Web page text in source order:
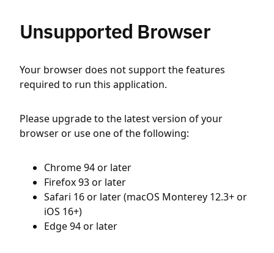
Unsupported Browser
Your browser does not support the features
required to run this application.
Please upgrade to the latest version of your
browser or use one of the following:
Chrome 94 or later
Firefox 93 or later
Safari 16 or later (macOS Monterey 12.3+ or
iOS 16+)
Edge 94 or later